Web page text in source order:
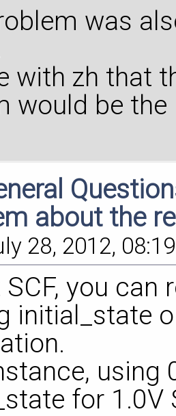
was
with zh that
would be
about the
28, 2012,
you
initial_state
using
for 1.0V